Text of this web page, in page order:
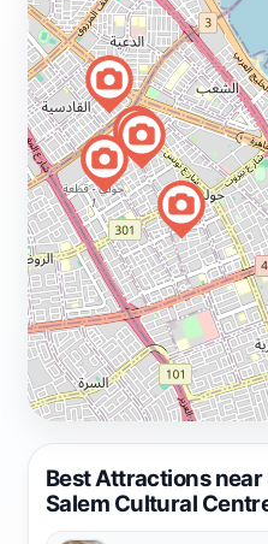
Best Attractions
Salem Cultural